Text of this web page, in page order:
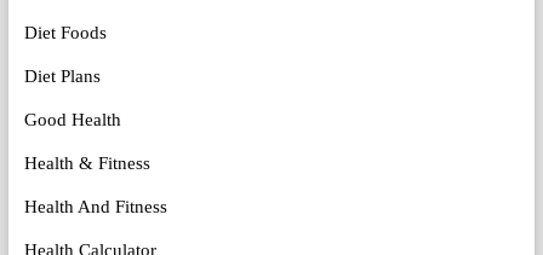
Diet Foods
Diet Plans
Good Health
Health & Fitness
Health And Fitness
Health Calculator